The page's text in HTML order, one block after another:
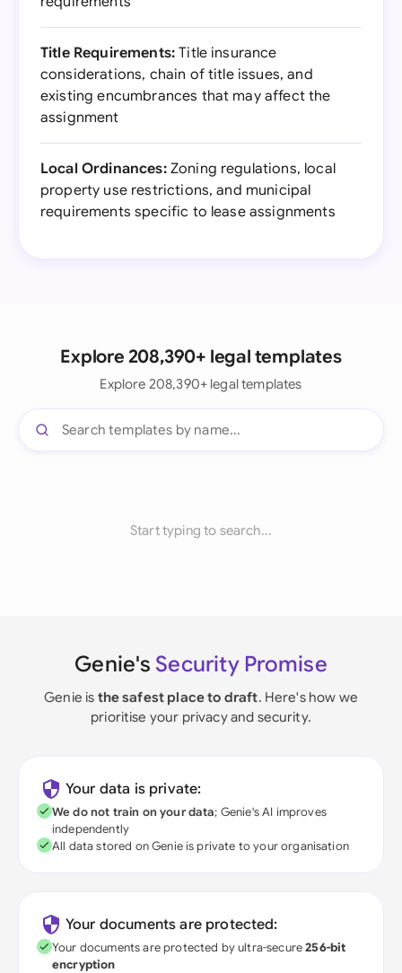
Title Requirements: Title insurance
considerations, chain of title issues, and
existing encumbrances that may affect the
assignment
Local Ordinances:Zoning regulations, local
property use restrictions, and municipal
requirements specific to lease assignments
Explore 208,390+ legal templates
Explore 208,390+ legal templates
Start typing to search...
Genie's Security Promise
Genie is the safest place to draft. Here's how we
prioritise your privacy and security.
Your data is private:
We do not train on your data; Genie's AI improves
independently
All data stored on Genie is private to your organisation
Your documents are protected:
Your documents are protected by ultra-secure256-bit
encryption